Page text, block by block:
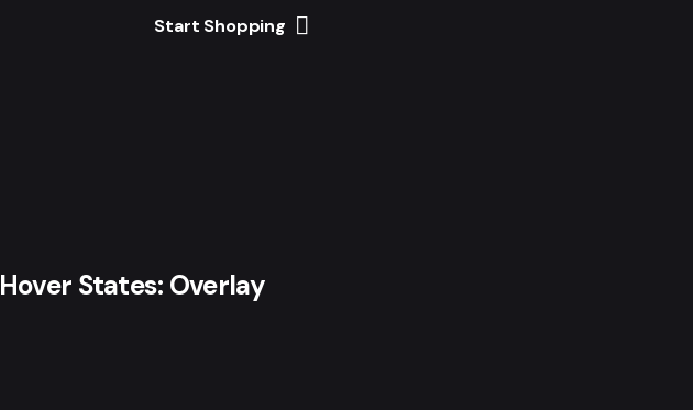
Start Shopping
Hover States: Overlay